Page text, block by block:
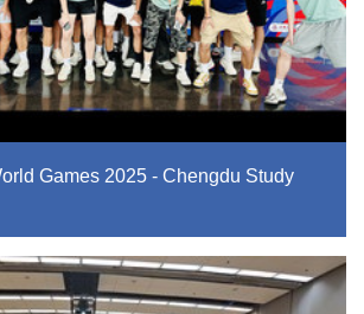
Games 2025 - Chengdu Study